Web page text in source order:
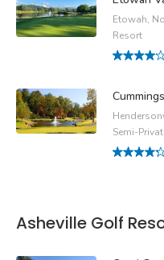
Etowah,
Resort
Semi-
Asheville Golf